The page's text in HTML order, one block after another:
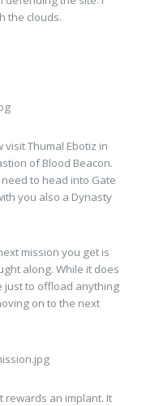
the clouds.
visit Thumal Ebotiz in
of Blood Beacon.
to head into Gate
you also a Dynasty
mission you get is
along. While it does
just to offload anything
on to the next
rewards an implant. It